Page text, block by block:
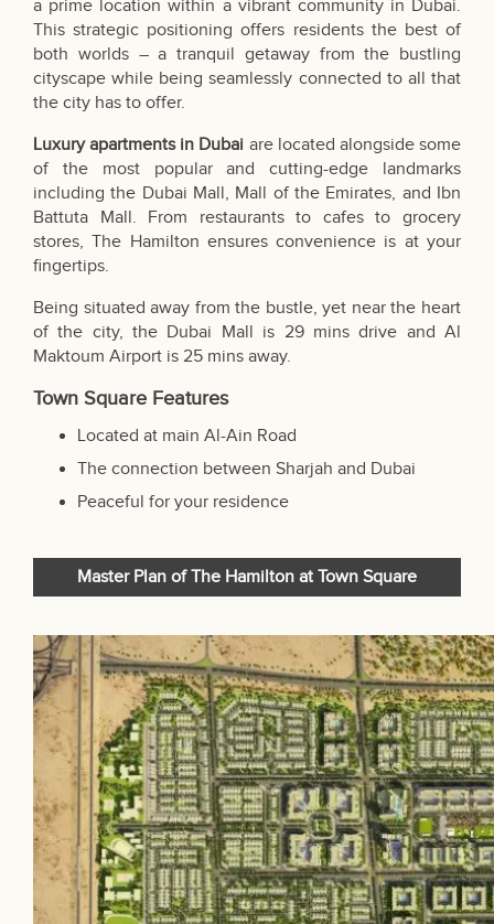
a prime location within a vibrant community in Dubai.
This strategic positioning offers residents the best of
both worlds – a tranquil getaway from the bustling
cityscape while being seamlessly connected to all that
the city has to offer.
Luxury apartments in Dubai are located alongside some
of the most popular and cutting-edge landmarks
including the Dubai Mall, Mall of the Emirates, and Ibn
Battuta Mall. From restaurants to cafes to grocery
stores, The Hamilton ensures convenience is at your
fingertips.
Being situated away from the bustle, yet near the heart
of the city,the Dubai Mall is 29 mins drive and Al
Maktoum Airport is 25 mins away.
Town Square Features
Located at main Al-Ain Road
The connection between Sharjah and Dubai
Peaceful for your residence
Master Plan of The Hamilton at Town Square